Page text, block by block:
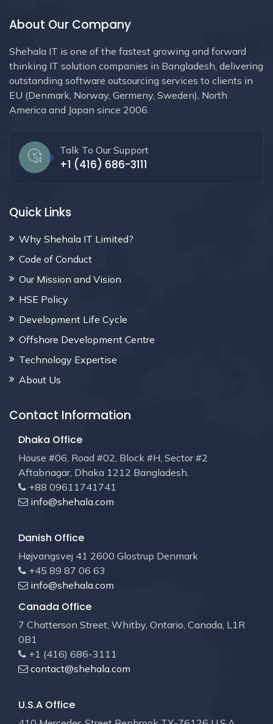
About Our Company
Shehala IT is one of the fastest growing and forward
thinking IT solution companies in Bangladesh, delivering
outstanding software outsourcing services to clients in
EU (Denmark, Norway, Germeny, Sweden), North
America and Japan since 2006.
Talk To Our Support
+1 (416) 686-3111
Quick Links
Why Shehala IT Limited?
Code of Conduct
Our Mission and Vision
HSE Policy
Development Life Cycle
Offshore Development Centre
Technology Expertise
About Us
Contact Information
Dhaka Office
House #06, Road #02, Block #H, Sector #2
Aftabnagar, Dhaka 1212 Bangladesh.
+88 09611741741
info@shehala.com
Danish Office
Højvangsvej 41 2600 Glostrup Denmark
+45 89 87 06 63
info@shehala.com
Canada Office
7 Chatterson Street, Whitby, Ontario, Canada, L1R
0B1
+1 (416) 686-3111
contact@shehala.com
U.S.A Office